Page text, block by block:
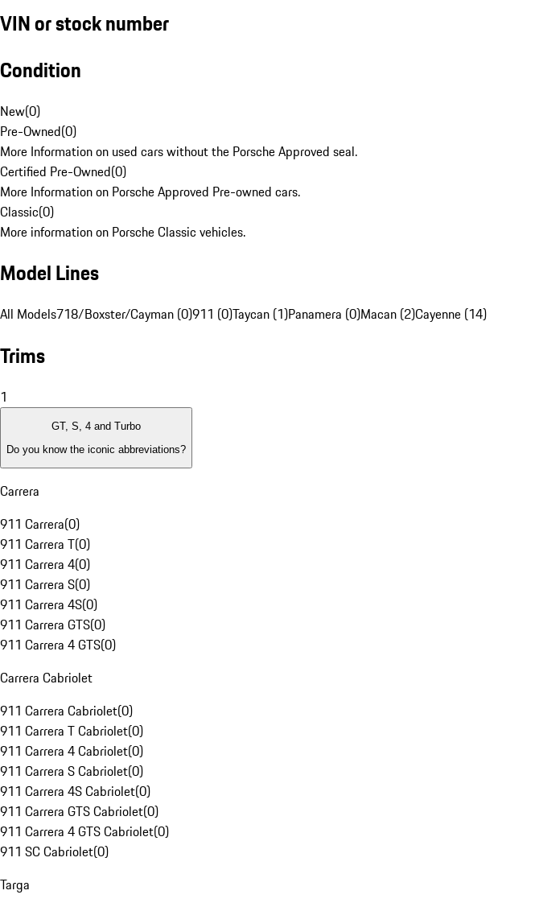
VIN or stock number
Condition
New(0)
Pre-Owned(0)
More Information on used cars without the Porsche Approved seal.
Certified Pre-Owned(0)
More Information on Porsche Approved Pre-owned cars.
Classic(0)
More information on Porsche Classic vehicles.
Model Lines
All Models718/Boxster/Cayman (0)911 (0)Taycan (1)Panamera (0)Macan (2)Cayenne (14)
Trims
1
GT, S, 4 and Turbo
Do you know the iconic abbreviations?
Carrera
911 Carrera(0)
911 Carrera T(0)
911 Carrera 4(0)
911 Carrera S(0)
911 Carrera 4S(0)
911 Carrera GTS(0)
911 Carrera 4 GTS(0)
Carrera Cabriolet
911 Carrera Cabriolet(0)
911 Carrera T Cabriolet(0)
911 Carrera 4 Cabriolet(0)
911 Carrera S Cabriolet(0)
911 Carrera 4S Cabriolet(0)
911 Carrera GTS Cabriolet(0)
911 Carrera 4 GTS Cabriolet(0)
911 SC Cabriolet(0)
Targa